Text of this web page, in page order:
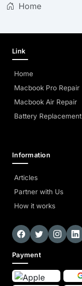
Home
Link
Home
Macbook Pro Repair
Macbook Air Repair
Battery Replacement
Information
Articles
Partner with Us
How it works
Payment